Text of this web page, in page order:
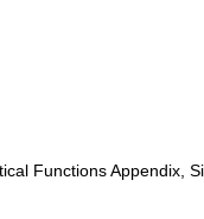
Functions Appendix,